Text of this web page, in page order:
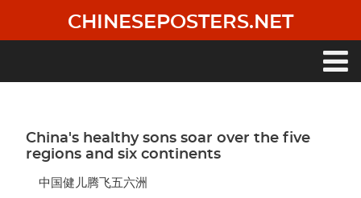
main
CHINESEPOSTERS.NET
China's healthy sons soar over the five
regions and six continents
中国健儿腾飞五六洲